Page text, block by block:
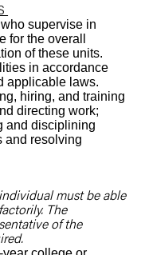
supervise in
for the overall
of these units.
in accordance
applicable laws.
hiring, and training
directing work;
and disciplining
and resolving
must be able
The
of the